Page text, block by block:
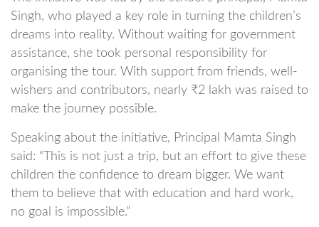
Singh, who played a key role in turning the children’s
dreams into reality. Without waiting for government
assistance, she took personal responsibility for
organising the tour. With support from friends, well-
wishers and contributors, nearly ₹2 lakh was raised to
make the journey possible.
Speaking about the initiative, Principal Mamta Singh
said: “This is not just a trip, but an effort to give these
children the confidence to dream bigger. We want
them to believe that with education and hard work,
no goal is impossible.”